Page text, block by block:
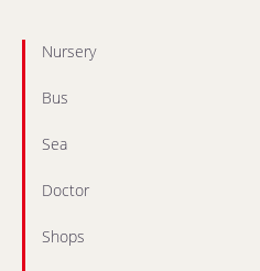
Nursery
Bus
Sea
Doctor
Shops